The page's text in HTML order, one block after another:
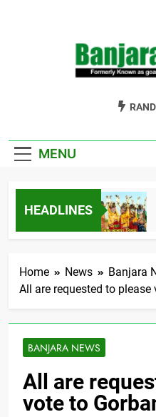
MENU
HEADLINES
भाग-1 4
Home News
Banjara
All are requested to please
BANJARA NEWS
All are
vote to